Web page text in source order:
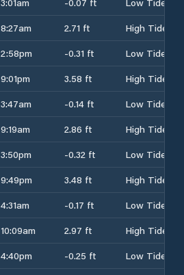
8:27am 2.71 ft
High Tide
2:58pm -0.31 ft
Low Tide
9:01pm 3.58 ft
High Tide
3:47am -0.14 ft
Low Tide
9:19am 2.86 ft
High Tide
3:50pm -0.32 ft
Low Tide
9:49pm 3.48 ft
High Tide
4:31am -0.17 ft
Low Tide
10:09am 2.97 ft
High Tide
4:40pm -0.25 ft
Low Tide